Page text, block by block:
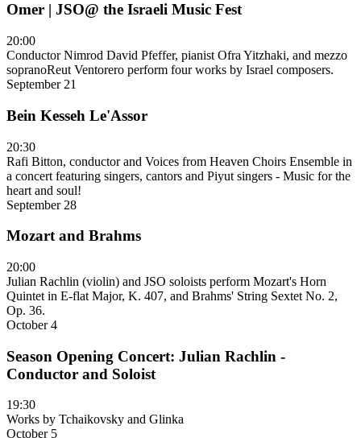
Omer | JSO@ the Israeli Music Fest
20:00
Conductor Nimrod David Pfeffer, pianist Ofra Yitzhaki, and mezzo
sopranoReut Ventorero perform four works by Israel composers.
September 21
Bein Kesseh Le'Assor
20:30
Rafi Bitton, conductor and Voices from Heaven Choirs Ensemble in
a concert featuring singers, cantors and Piyut singers - Music for the
heart and soul!
September 28
Mozart and Brahms
20:00
Julian Rachlin (violin) and JSO soloists perform Mozart's Horn
Quintet in E-flat Major, K. 407, and Brahms' String Sextet No. 2,
Op. 36.
October 4
Season Opening Concert: Julian Rachlin -
Conductor and Soloist
19:30
Works by Tchaikovsky and Glinka
October 5